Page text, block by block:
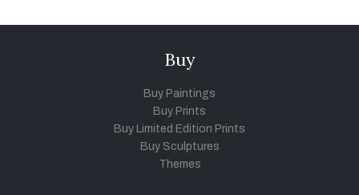
Buy
Buy Paintings
Buy Prints
Buy Limited Edition Prints
Buy Sculptures
Themes